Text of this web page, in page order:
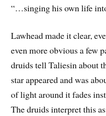
“…singing his own life
Lawhead made it clear,
even more obvious a few
druids tell Taliesin about
star appeared and was
of light around it fades
The druids interpret this